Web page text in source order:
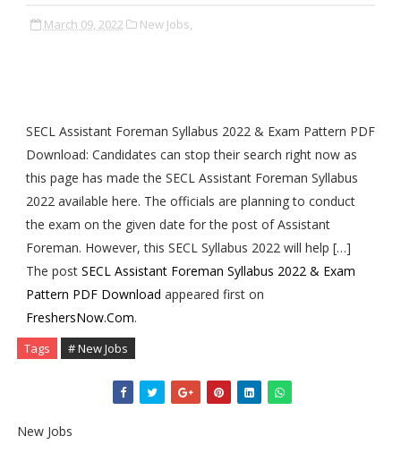
March 09, 2022 New Jobs,
SECL Assistant Foreman Syllabus 2022 & Exam Pattern PDF
Download: Candidates can stop their search right now as
this page has made the SECL Assistant Foreman Syllabus
2022 available here. The officials are planning to conduct
the exam on the given date for the post of Assistant
Foreman. However, this SECL Syllabus 2022 will help […]
The post SECL Assistant Foreman Syllabus 2022 & Exam
Pattern PDF Download appeared first on
FreshersNow.Com.
Tags # New Jobs
New Jobs